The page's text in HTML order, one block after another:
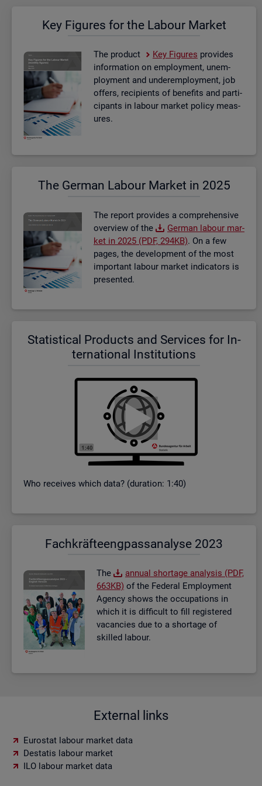
Key Fig­ures for the La­bour Mar­ket
The product Key Fig­ures provides
in­form­a­tion on em­ploy­ment, un­em­
ploy­ment and un­der­em­ploy­ment, job
of­fers, re­cip­i­ents of be­ne­fits and par­ti­
cipants in la­bour mar­ket policy meas­
ures.
The Ger­man La­bour Mar­ket in 2025
The re­port provides a com­pre­hens­ive
over­view of the
Ger­man la­bour mar­
ket in 2025 (PDF, 294KB). On a few
pages, the de­vel­op­ment of the most
im­port­ant la­bour mar­ket in­dic­at­ors is
presen­ted.
Stat­ist­ical Products and Ser­vices for In­
ter­na­tional In­sti­tu­tions
Who re­ceives which data? (dur­a­tion: 1:40)
Fach­kräf­te­eng­pass­ana­ly­se 2023
The
an­nual short­age ana­lysis (PDF,
663KB) of the Fed­eral Em­ploy­ment
Agency shows the oc­cu­pa­tions in
which it is dif­fi­cult to fill re­gistered
va­can­cies due to a short­age of
skilled la­bour.
External links
Eurostat labour market data
Destatis labour market
ILO labour market data